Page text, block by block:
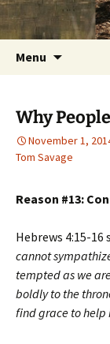
Skip
to
Tom
Getting the
the Word
Menu
Why
November 1,
Tom Savage
Reason #13:
Hebrews 4:15-16
cannot
tempted as we
boldly to the
find grace to help